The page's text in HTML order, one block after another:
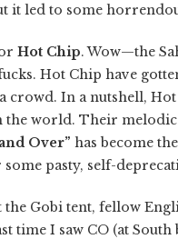
it led to some
Hot Chip. Wow—the
Hot Chip have
crowd. In a nutshell,
the world. Their
Over” has become
pasty, self-
the Gobi tent, fellow
time I saw CO (at